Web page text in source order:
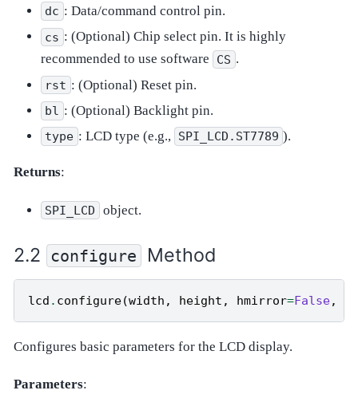
dc : Data/command control pin.
cs : (Optional) Chip select pin. It is highly
recommended to use software
CS .
rst : (Optional) Reset pin.
bl : (Optional) Backlight pin.
type : LCD type (e.g., SPI_LCD.ST7789 ).
Returns:
SPI_LCD object.
configure Method
lcd . configure(width , height , hmirror=False,
Configures basic parameters for the LCD display.
Parameters: